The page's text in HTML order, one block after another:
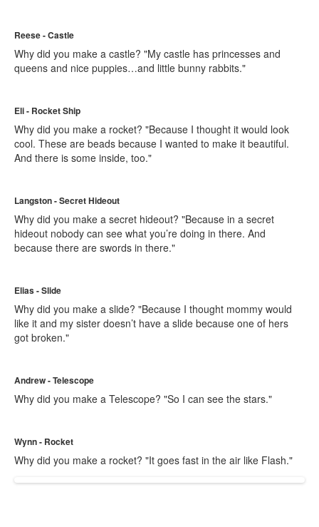
Reese - Castle
Why did you make a castle? "My castle has princesses and
queens and nice puppies…and little bunny rabbits."
Eli - Rocket Ship
Why did you make a rocket? "Because I thought it would look
cool. These are beads because I wanted to make it beautiful.
And there is some inside, too."
Langston - Secret Hideout
Why did you make a secret hideout? "Because in a secret
hideout nobody can see what you’re doing in there. And
because there are swords in there."
Elias - Slide
Why did you make a slide? "Because I thought mommy would
like it and my sister doesn’t have a slide because one of hers
got broken."
Andrew - Telescope
Why did you make a Telescope? "So I can see the stars."
Wynn - Rocket
Why did you make a rocket? "It goes fast in the air like Flash."